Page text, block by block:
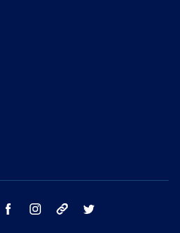
youtube facebook instagram tik tok